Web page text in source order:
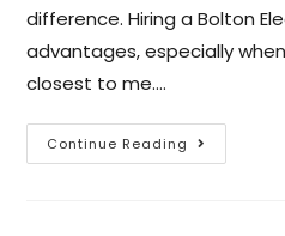
difference. Hiring a Bolton
advantages, especially
closest to me.…
Continue Reading